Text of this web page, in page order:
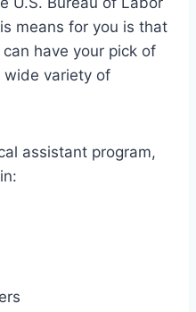
means for you is that
have your pick of
wide variety of
assistant program,